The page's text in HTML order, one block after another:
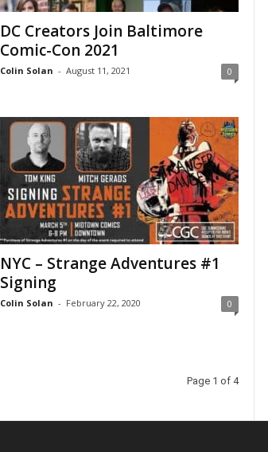
DC Creators Join Baltimore
Comic-Con 2021
Colin Solan - August 11, 2021 0
NYC – Strange Adventures #1
Signing
Colin Solan - February 22, 2020 0
Page 1 of 4